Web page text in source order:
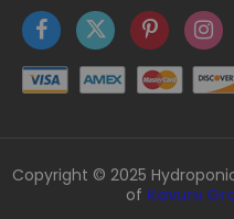
Copyright © 2025
of Kavuru